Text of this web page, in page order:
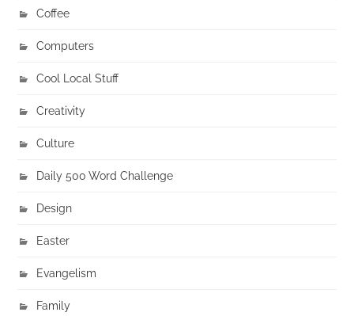
Coffee
Computers
Cool Local Stuff
Creativity
Culture
Daily 500 Word Challenge
Design
Easter
Evangelism
Family